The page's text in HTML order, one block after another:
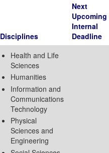
Disciplines
Next
Upcoming
Internal
Deadline
Health and Life
Sciences
Humanities
Information and
Communications
Technology
Physical
Sciences and
Engineering